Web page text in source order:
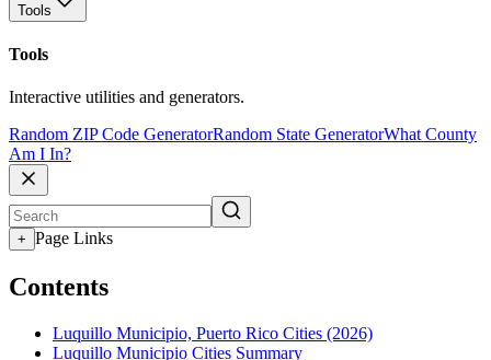
Tools
Tools
Interactive utilities and generators.
Random ZIP Code GeneratorRandom State GeneratorWhat County
Am I In?
+ Page Links
Contents
Luquillo Municipio, Puerto Rico Cities (2026)
Luquillo Municipio Cities Summary